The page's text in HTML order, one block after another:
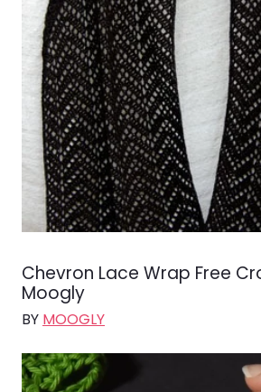
Chevron Lace Wrap Free
Moogly
BY MOOGLY